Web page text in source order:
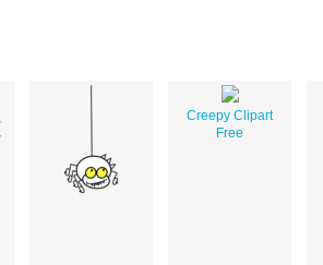
Creepy Clipart
Free